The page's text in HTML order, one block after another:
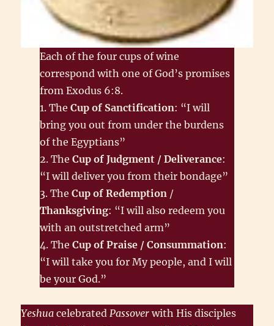
Each of the four cups of wine
correspond with one of God’s promises
from Exodus 6:8.
1. The Cup of Sanctification: “I will
bring you out from under the burdens
of the Egyptians”
2. The Cup of Judgment / Deliverance:
“I will deliver you from their bondage”
3. The Cup of Redemption/
Thanksgiving: “I will also redeem you
with an outstretched arm”
4. The Cup of Praise / Consummation:
“I will take you for My people, and I will
be your God.”
Yeshua celebratedPassover with His disciples